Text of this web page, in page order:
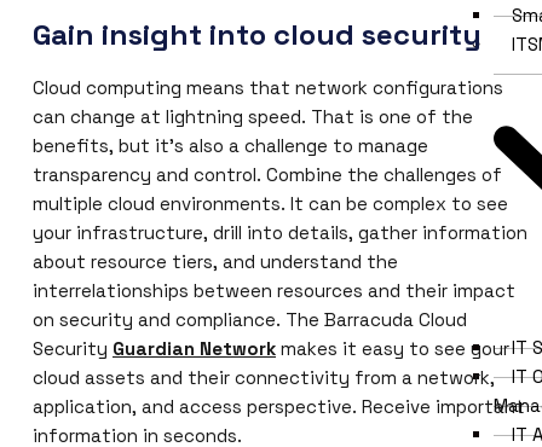
IT
IT
IT
Gain insight into cloud security
Cloud computing means that network configurations
can change at lightning speed. That is one of the
benefits, but it’s also a challenge to manage
transparency and control. Combine the challenges of
multiple cloud environments. It can be complex to see
your infrastructure, drill into details, gather information
about resource tiers, and understand the
interrelationships between resources and their impact
on security and compliance. The Barracuda Cloud
Security Guardian Network makes it easy to see your
cloud assets and their connectivity from a network,
application, and access perspective. Receive important
information in seconds.